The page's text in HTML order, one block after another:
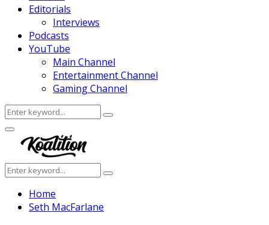
Editorials
Interviews
Podcasts
YouTube
Main Channel
Entertainment Channel
Gaming Channel
Search
for:
Search
Facebook
Twitter
Instagram
Youtube
Primary
Menu
Search
for:
Search
Home
Seth MacFarlane